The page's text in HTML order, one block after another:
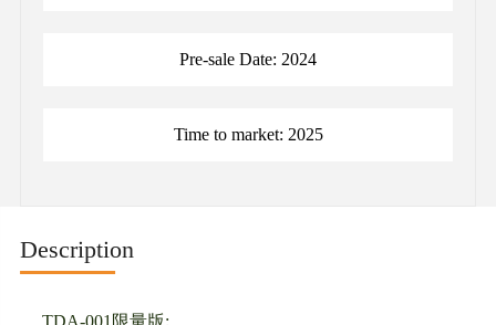
Pre-sale Date: 2024
Time to market: 2025
Description
TDA-001限量版: